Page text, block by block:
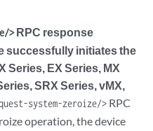
>RPC response
successfully initiates the
Series, EX Series, MX
SRX Series, vMX,
system-zeroize/> RPC
operation, the device